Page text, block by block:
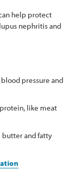
help protect
nephritis and
pressure and
like meat
butter and fatty